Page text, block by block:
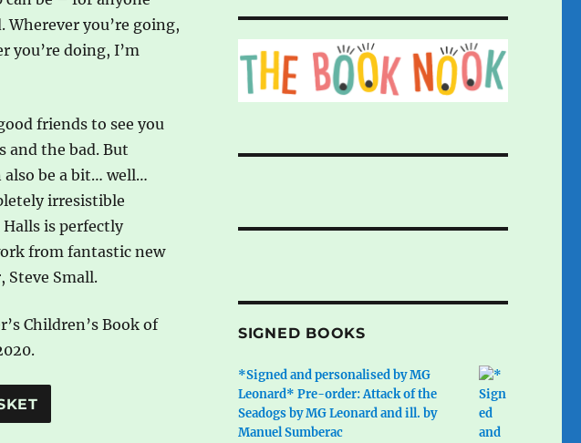
Wherever you’re going,
you’re doing, I’m
friends to see you
and the bad. But
also be a bit… well…
irresistible
is perfectly
from fantastic new
Small.
Children’s Book of
l
SIGNED BOOKS
*Signed and personalised by MG
Leonard* Pre-order: Attack of the
Seadogs by MG Leonard and ill. by
Manuel Sumberac